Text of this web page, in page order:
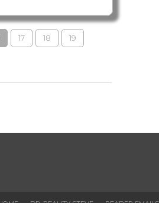
17 18 19